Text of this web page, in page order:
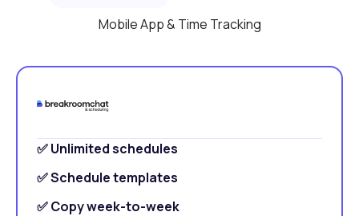
Mobile App & Time Tracking
✅ Unlimited schedules
✅ Schedule templates
✅ Copy week-to-week